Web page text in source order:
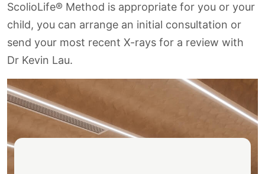
ScolioLife® Method is appropriate for you or your
child, you can arrange an initial consultation or
send your most recent X-rays for a review with
Dr Kevin Lau.